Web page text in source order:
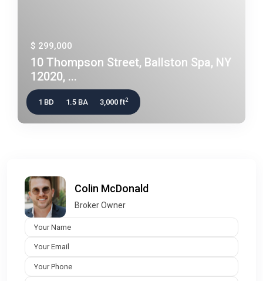
$ 299,000
10 Thompson Street, Ballston Spa, NY
12020, ...
1 BD 1.5 BA 3,000 ft2
Colin McDonald
Broker Owner